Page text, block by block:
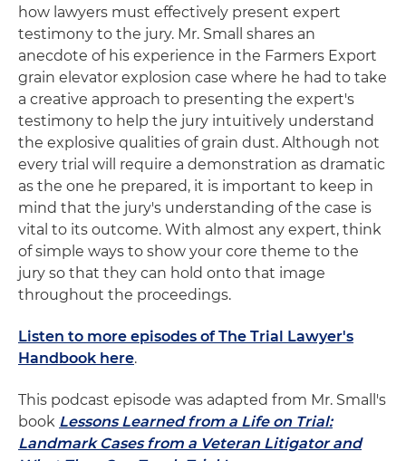
how lawyers must effectively present expert
testimony to the jury. Mr. Small shares an
anecdote of his experience in the Farmers Export
grain elevator explosion case where he had to take
a creative approach to presenting the expert's
testimony to help the jury intuitively understand
the explosive qualities of grain dust. Although not
every trial will require a demonstration as dramatic
as the one he prepared, it is important to keep in
mind that the jury's understanding of the case is
vital to its outcome. With almost any expert, think
of simple ways to show your core theme to the
jury so that they can hold onto that image
throughout the proceedings.
Listen to more episodes of The Trial Lawyer's
Handbook here.
This podcast episode was adapted from Mr. Small's
book Lessons Learned from a Life on Trial:
Landmark Cases from a Veteran Litigator and